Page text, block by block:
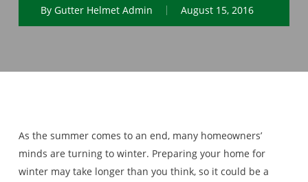
By Gutter Helmet Admin August 15, 2016
As the summer comes to an end, many homeowners’
minds are turning to winter. Preparing your home for
winter may take longer than you think, so it could be a